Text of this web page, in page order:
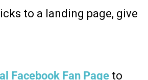
to a landing page, give
Facebook Fan Page to